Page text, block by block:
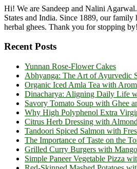
Hi! We are Sandeep and Nalini
States and India. Since 1889, our family
herbal ghees. Thank you for stopping by!
Recent Posts
Yunnan Rose-Flower Cakes
Abhyanga: The Art of Ayurvedic
Organic Iced Amla Tea with
Dinacharya: Aligning Daily Life
Savory Tomato Soup with Ghee
Why High Polyphenol Extra
Citrus Herb Dressing with
Tandoori Spiced Salmon with
The Importance of Taste on the
Grilled Curry Burgers with
Simple Paneer Vegetable Pizza